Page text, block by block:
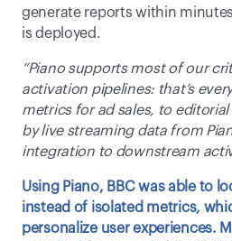
generate reports within
is deployed.
“Piano supports most of our
activation pipelines: that’s
metrics for ad sales, to
by live streaming data from
integration to downstream
Using Piano, BBC was able to
instead of isolated metrics,
personalize user experiences.